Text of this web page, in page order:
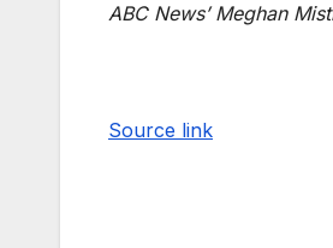
ABC News’ Meghan
Source link